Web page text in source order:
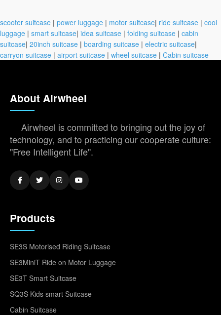
scooter suitcase | power luggage | motor suitcase| ride suitcase | cool
luggage | smart suitcase| idea suitcase | folding suitcase | cabin
suitcase| 20inch suitcase | boarding suitcase | electric suitcase|
carryon suitcase | airport suitcase | wheel suitcase | Cabin suitcase
About Airwheel
Airwheel is committed to bringing out the joy of
technology, and to practicing our cooperate culture:
"Free Intelligent Life".
Products
SE3S Motorised Riding Suitcase
SE3MiniT Ride on Motor Luggage
SE3T Smart Suitcase
SQ3S Kids smart Suitcase
Cabin Suitcase